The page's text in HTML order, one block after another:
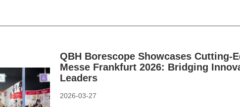
QBH Borescope Showcases Cutting-
Messe Frankfurt 2026: Bridging
Leaders
2026-03-27